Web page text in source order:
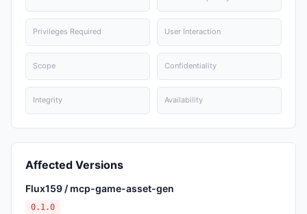
Privileges Required User Interaction
Scope Confidentiality
Integrity Availability
Affected Versions
Flux159 / mcp-game-asset-gen
0.1.0